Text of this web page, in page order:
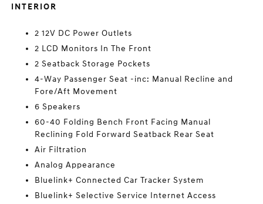
INTERIOR
2 12V DC Power Outlets
2 LCD Monitors In The Front
2 Seatback Storage Pockets
4-Way Passenger Seat -inc: Manual Recline and
Fore/Aft Movement
6 Speakers
60-40 Folding Bench Front Facing Manual
Reclining Fold Forward Seatback Rear Seat
Air Filtration
Analog Appearance
Bluelink+ Connected Car Tracker System
Bluelink+ Selective Service Internet Access